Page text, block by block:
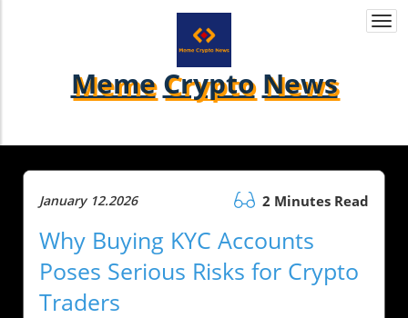
Meme Crypto News
January 12.2026 2 Minutes Read
Why Buying KYC Accounts
Poses Serious Risks for Crypto
Traders